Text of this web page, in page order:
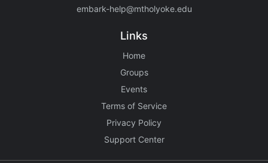
embark-help@mtholyoke.edu
Links
Home
Groups
Events
Terms of Service
Privacy Policy
Support Center